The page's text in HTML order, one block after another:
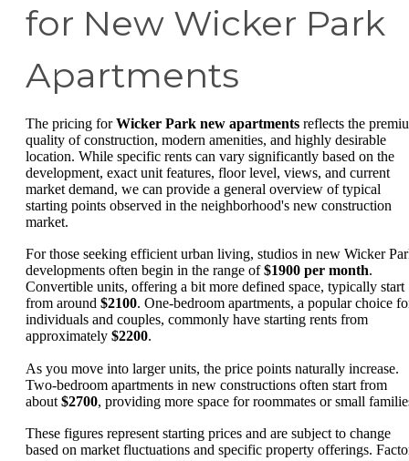
for New Wicker Park
Apartments
The pricing forWicker Park new apartments reflects the
quality of construction, modern amenities, and highly desirable
location. While specific rents can vary significantly based on the
development, exact unit features, floor level, views, and current
market demand, we can provide a general overview of typical
starting points observed in the neighborhood's new construction
market.
For those seeking efficient urban living, studios in new Wicker
developments often begin in the range of$1900 per month.
Convertible units, offering a bit more defined space, typically start
from around $2100. One-bedroom apartments, a popular choice
individuals and couples, commonly have starting rents from
approximately $2200.
As you move into larger units, the price points naturally increase.
Two-bedroom apartments in new constructions often start from
about $2700, providing more space for roommates or small
These figures represent starting prices and are subject to change
based on market fluctuations and specific property offerings.